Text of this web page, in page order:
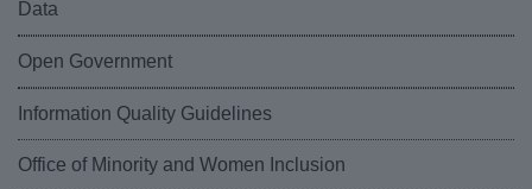
Data
Open Government
Information Quality Guidelines
Office of Minority and Women Inclusion